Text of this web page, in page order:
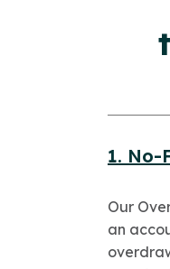
1. No-
Our
an